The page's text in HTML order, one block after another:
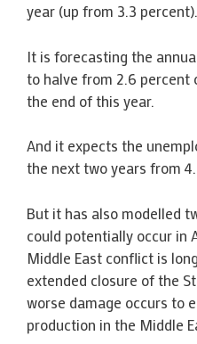
year (up from 3.3 percent).
It is forecasting the
to halve from 2.6 percent
the end of this year.
And it expects the
the next two years from
But it has also modelled
could potentially occur in
Middle East conflict is
extended closure of the
worse damage occurs to
production in the Middle